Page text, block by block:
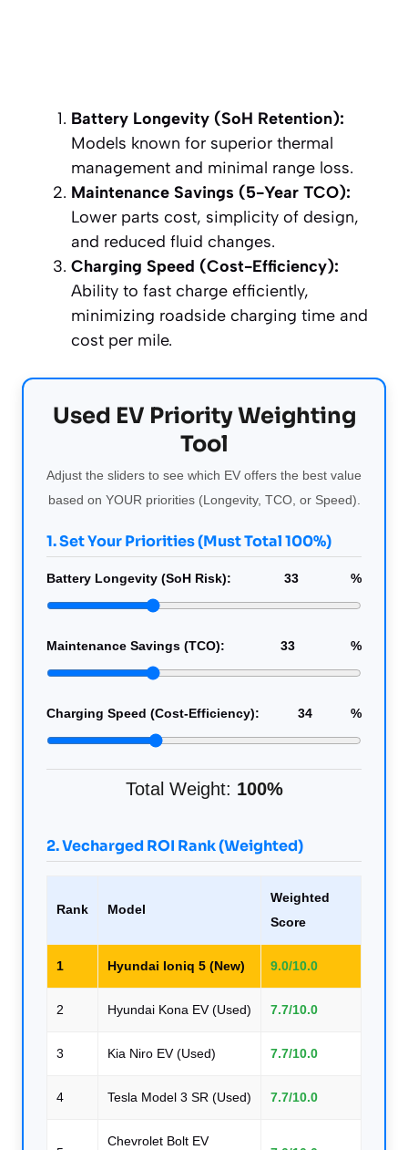
Battery Longevity (SoH Retention):
Models known for superior thermal
management and minimal range loss.
Maintenance Savings (5-Year TCO):
Lower parts cost, simplicity of design,
and reduced fluid changes.
Charging Speed (Cost-Efficiency):
Ability to fast charge efficiently,
minimizing roadside charging time and
cost per mile.
Used EV Priority Weighting
Tool
Adjust the sliders to see which EV offers the best value
based on YOUR priorities (Longevity, TCO, or Speed).
1. Set Your Priorities (Must Total 100%)
Battery Longevity (SoH Risk): 33 %
Maintenance Savings (TCO): 33 %
Charging Speed (Cost-Efficiency): 34 %
Total Weight: 100%
2. Vecharged ROI Rank (Weighted)
Rank Model
Weighted
Score
1 Hyundai Ioniq 5 (New) 9.0/10.0
2 Hyundai Kona EV (Used) 7.7/10.0
3 Kia Niro EV (Used) 7.7/10.0
4 Tesla Model 3 SR (Used) 7.7/10.0
Chevrolet Bolt EV